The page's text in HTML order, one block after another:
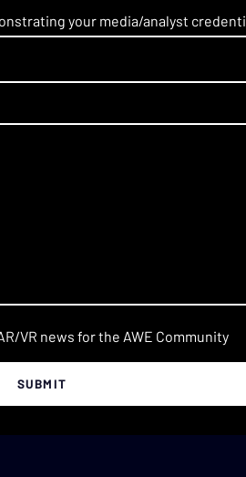
your media/analyst
VR news for the AWE Community